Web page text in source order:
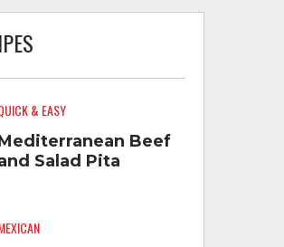
& EASY
Beef
Salad Pita